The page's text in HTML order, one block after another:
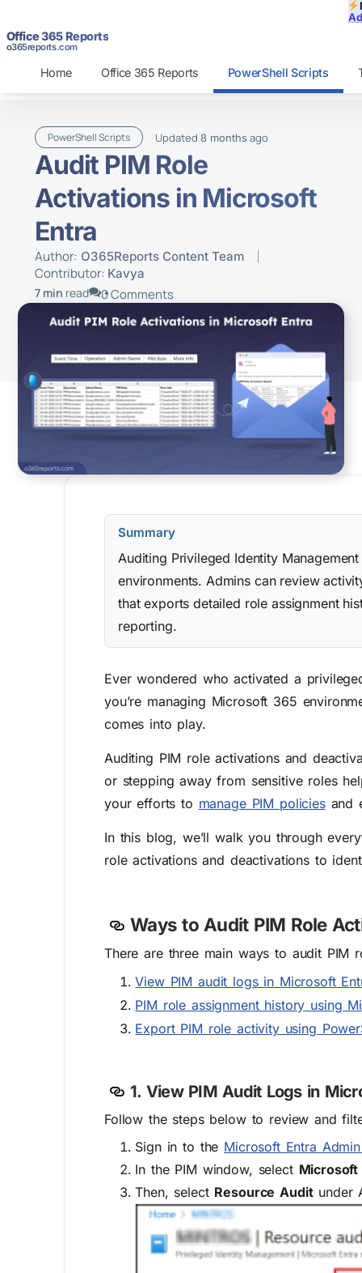
Office 365 Reports
o365reports.com
Home Office 365 Reports PowerShell Scripts
PowerShell Scripts Updated8 months ago
Audit PIM Role
Activations in Microsoft
Entra
Author: O365Reports Content Team
Contributor: Kavya
7 min read 0 Comments
Summary
Auditing Privileged Identity
environments. Admins can review
that exports detailed role assignment
reporting.
Ever wondered who activated a
you’re managing Microsoft 365
comes into play.
Auditing PIM role activations and
or stepping away from sensitive roles
your efforts to manage PIM policiesand
In this blog, we’ll walk you through
role activations and deactivations to
Ways to Audit PIM Role
There are three main ways to audit PIM
View PIM audit logs in Microsoft
PIM role assignment history using
Export PIM role activity using
1. View PIM Audit Logs in
Follow the steps below to review and
Sign in to the Microsoft Entra
In the PIM window, select
Then, select Resource Auditunder